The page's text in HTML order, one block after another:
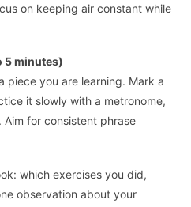
on keeping air constant while
5 minutes)
piece you are learning. Mark a
it slowly with a metronome,
for consistent phrase
which exercises you did,
observation about your